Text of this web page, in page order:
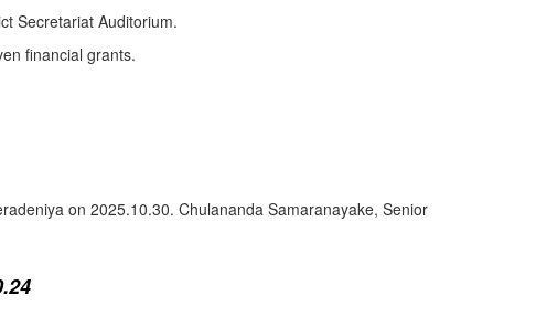
Secretariat Auditorium.
financial grants.
on 2025.10.30. Chulananda Samaranayake, Senior